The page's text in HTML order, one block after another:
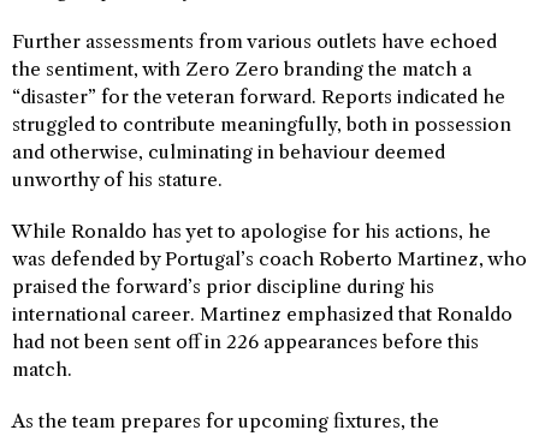
Further assessments from various outlets have echoed
the sentiment, with Zero Zero branding the match a
“disaster” for the veteran forward. Reports indicated he
struggled to contribute meaningfully, both in possession
and otherwise, culminating in behaviour deemed
unworthy of his stature.
While Ronaldo has yet to apologise for his actions, he
was defended by Portugal’s coach Roberto Martinez, who
praised the forward’s prior discipline during his
international career. Martinez emphasized that Ronaldo
had not been sent off in 226 appearances before this
match.
As the team prepares for upcoming fixtures, the